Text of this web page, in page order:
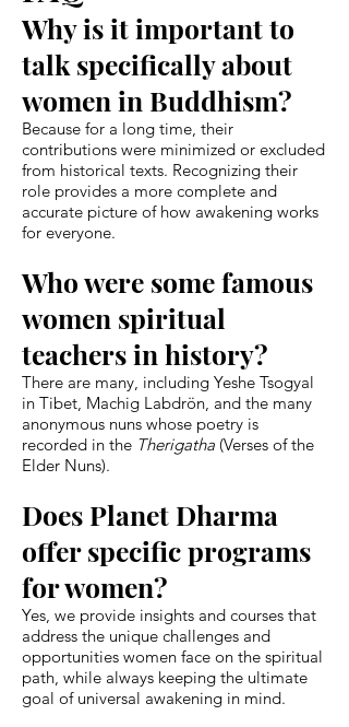
Why is it important to
talk specifically about
women in Buddhism?
Because for a long time, their
contributions were minimized or excluded
from historical texts. Recognizing their
role provides a more complete and
accurate picture of how awakening works
for everyone.
Who were some famous
women spiritual
teachers in history?
There are many, including Yeshe Tsogyal
in Tibet, Machig Labdrön, and the many
anonymous nuns whose poetry is
recorded in the Therigatha (Verses of the
Elder Nuns).
Does Planet Dharma
offer specific programs
for women?
Yes, we provide insights and courses that
address the unique challenges and
opportunities women face on the spiritual
path, while always keeping the ultimate
goal of universal awakening in mind.